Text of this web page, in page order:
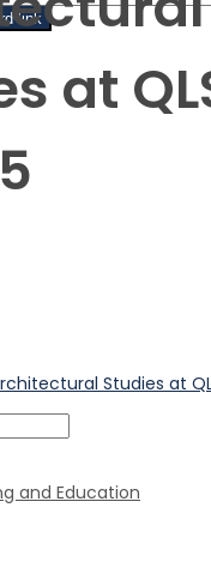
link
at
Studies at
and Education